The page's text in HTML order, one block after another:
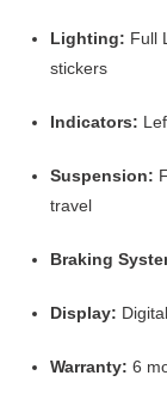
Lighting: Full
stickers
Indicators:
Suspension:
travel
Braking
Display:
Warranty: 6